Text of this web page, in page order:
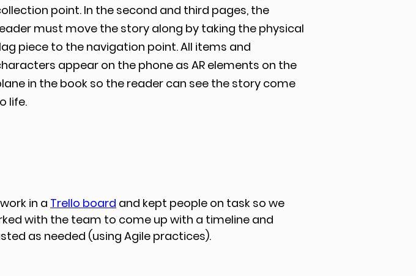
point. In the second and third pages, the
must move the story along by taking the physical
piece to the navigation point. All items and
appear on the phone as AR elements on the
in the book so the reader can see the story come
life.
in a Trello board and kept people on task so we
with the team to come up with a timeline and
as needed (using Agile practices).